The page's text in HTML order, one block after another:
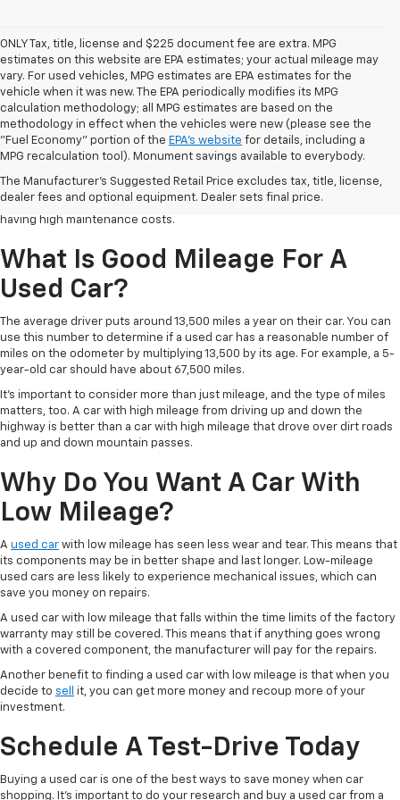
ONLY Tax, title, license and $225 document fee are extra. MPG
estimates on this website are EPA estimates; your actual mileage may
vary. For used vehicles, MPG estimates are EPA estimates for the
vehicle when it was new. The EPA periodically modifies its MPG
calculation methodology; all MPG estimates are based on the
methodology in effect when the vehicles were new (please see the
"Fuel Economy" portion of the EPA's website for details, including a
MPG recalculation tool). Monument savings available to everybody.
The Manufacturer's Suggested Retail Price excludes tax, title, license,
dealer fees and optional equipment. Dealer sets final price.
Buying a used car is a great way to upgrade your vehicle while saving
some money. But finding the right used car is the key to success. New
amount of their value in the first few years. Here is a guide to help you
find the right used car so you can save on the purchase price without
having high maintenance costs.
What Is Good Mileage For A
Used Car?
The average driver puts around 13,500 miles a year on their car. You can
use this number to determine if a used car has a reasonable number of
miles on the odometer by multiplying 13,500 by its age. For example, a 5-
year-old car should have about 67,500 miles.
It's important to consider more than just mileage, and the type of miles
matters, too. A car with high mileage from driving up and down the
highway is better than a car with high mileage that drove over dirt roads
and up and down mountain passes.
Why Do You Want A Car With
Low Mileage?
A used car with low mileage has seen less wear and tear. This means that
its components may be in better shape and last longer. Low-mileage
used cars are less likely to experience mechanical issues, which can
save you money on repairs.
A used car with low mileage that falls within the time limits of the factory
warranty may still be covered. This means that if anything goes wrong
with a covered component, the manufacturer will pay for the repairs.
Another benefit to finding a used car with low mileage is that when you
decide to sell
it, you can get more money and recoup more of your
investment.
Schedule A Test-Drive Today
Buying a used car is one of the best ways to save money when car
shopping. It's important to do your research and buy a used car from a